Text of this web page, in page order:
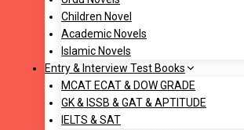
Children Novel
Academic Novels
Islamic Novels
Entry & Interview Test Books
MCAT ECAT & DOW GRADE
GK & ISSB & GAT & APTITUDE
IELTS & SAT